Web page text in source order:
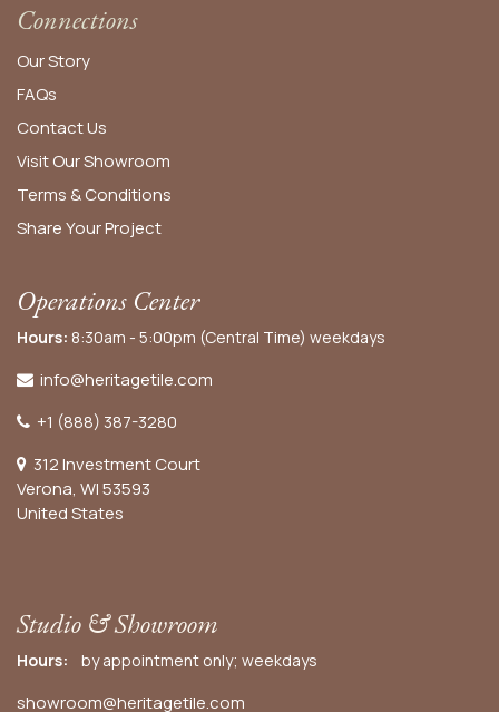
Connections
Our Story
FAQs
Contact Us
Visit Our Showroom
Terms & Conditions
Share Your Project
Operations Center
Hours: 8:30am - 5:00pm (Central Time) weekdays
info@heritagetile.com
+1 (888) 387-3280
312 Investment Court
Verona, WI 53593
United States
Studio & Showroom
Hours: by appointment only; weekdays
showroom@heritagetile.com